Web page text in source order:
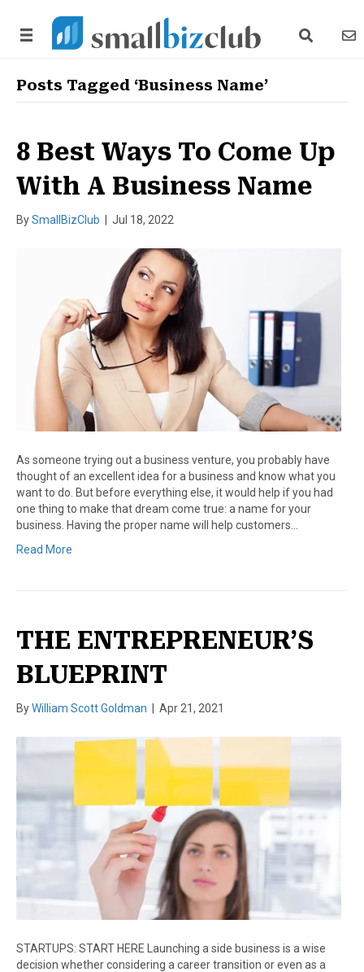
search link
Posts Tagged ‘Business Name’
8 Best Ways To Come Up
With A Business Name
BySmallBizClub Jul 18, 2022
As someone trying out a business venture, you probably have
thought of an excellent idea for a business and know what you
want to do. But before everything else, it would help if you had
one thing to make that dream come true: a name for your
business. Having the proper name will help customers…
Read More
THE ENTREPRENEUR’S
BLUEPRINT
ByWilliam Scott Goldman Apr 21, 2021
STARTUPS: START HERE Launching a side business is a wise
decision whether considering a career transition or even as a